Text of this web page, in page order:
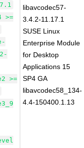
>=
>=
libavcodec57-
3.4.2-11.17.1
SUSE Linux
Enterprise Module
for Desktop
Applications 15
SP4 GA
libavcodec58_134-
4.4-150400.1.13